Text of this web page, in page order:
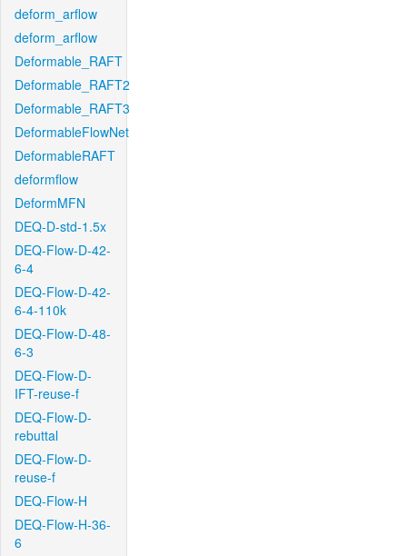
deform_arflow
deform_arflow
Deformable_RAFT
Deformable_RAFT2
Deformable_RAFT3
DeformableFlowNet
DeformableRAFT
deformflow
DeformMFN
DEQ-D-std-1.5x
DEQ-Flow-D-42-
6-4
DEQ-Flow-D-42-
6-4-110k
DEQ-Flow-D-48-
6-3
DEQ-Flow-D-
IFT-reuse-f
DEQ-Flow-D-
rebuttal
DEQ-Flow-D-
reuse-f
DEQ-Flow-H
DEQ-Flow-H-36-
6